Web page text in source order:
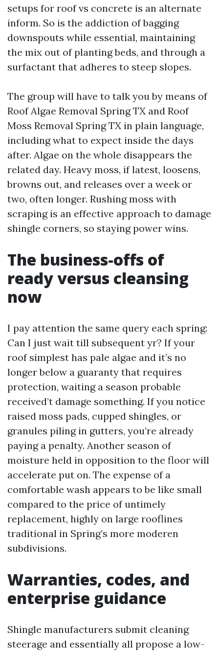
setups for roof vs concrete is an alternate
inform. So is the addiction of bagging
downspouts while essential, maintaining
the mix out of planting beds, and through a
surfactant that adheres to steep slopes.
The group will have to talk you by means of
Roof Algae Removal Spring TX and Roof
Moss Removal Spring TX in plain language,
including what to expect inside the days
after. Algae on the whole disappears the
related day. Heavy moss, if latest, loosens,
browns out, and releases over a week or
two, often longer. Rushing moss with
scraping is an effective approach to damage
shingle corners, so staying power wins.
The business-offs of
ready versus cleansing
now
I pay attention the same query each spring:
Can I just wait till subsequent yr? If your
roof simplest has pale algae and it’s no
longer below a guaranty that requires
protection, waiting a season probable
received’t damage something. If you notice
raised moss pads, cupped shingles, or
granules piling in gutters, you’re already
paying a penalty. Another season of
moisture held in opposition to the floor will
accelerate put on. The expense of a
comfortable wash appears to be like small
compared to the price of untimely
replacement, highly on large rooflines
traditional in Spring’s more moderen
subdivisions.
Warranties, codes, and
enterprise guidance
Shingle manufacturers submit cleaning
steerage and essentially all propose a low-